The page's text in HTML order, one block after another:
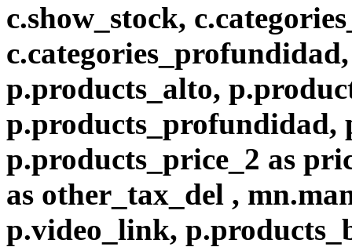
c.show_stock,
p.products_alto,
p.products_profundidad,
p.products_price_2 as
as other_tax_del ,
p.video_link,